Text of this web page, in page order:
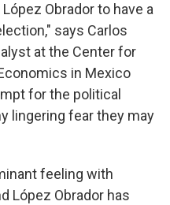
Obrador to have a
says Carlos
at the Center for
in Mexico
for the political
lingering fear they may
feeling with
López Obrador has